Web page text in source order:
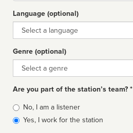
Language (optional)
Language
Genre (optional)
Genre
Are you part of the station’s team? *
Is
affiliated
No, I am a listener
Yes, I work for the station